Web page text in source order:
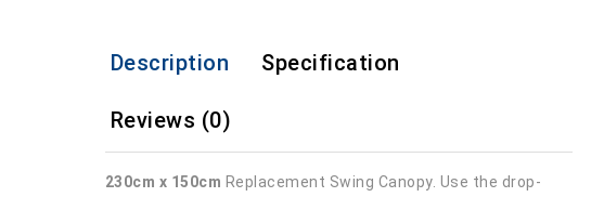
Description Specification
Reviews (0)
230cm x 150cm Replacement Swing Canopy. Use the drop-